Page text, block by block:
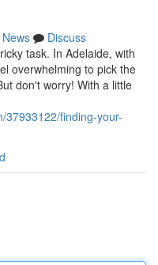
News
Discuss
task. In Adelaide, with
overwhelming to pick the
don't worry! With a little
37933122/finding-your-